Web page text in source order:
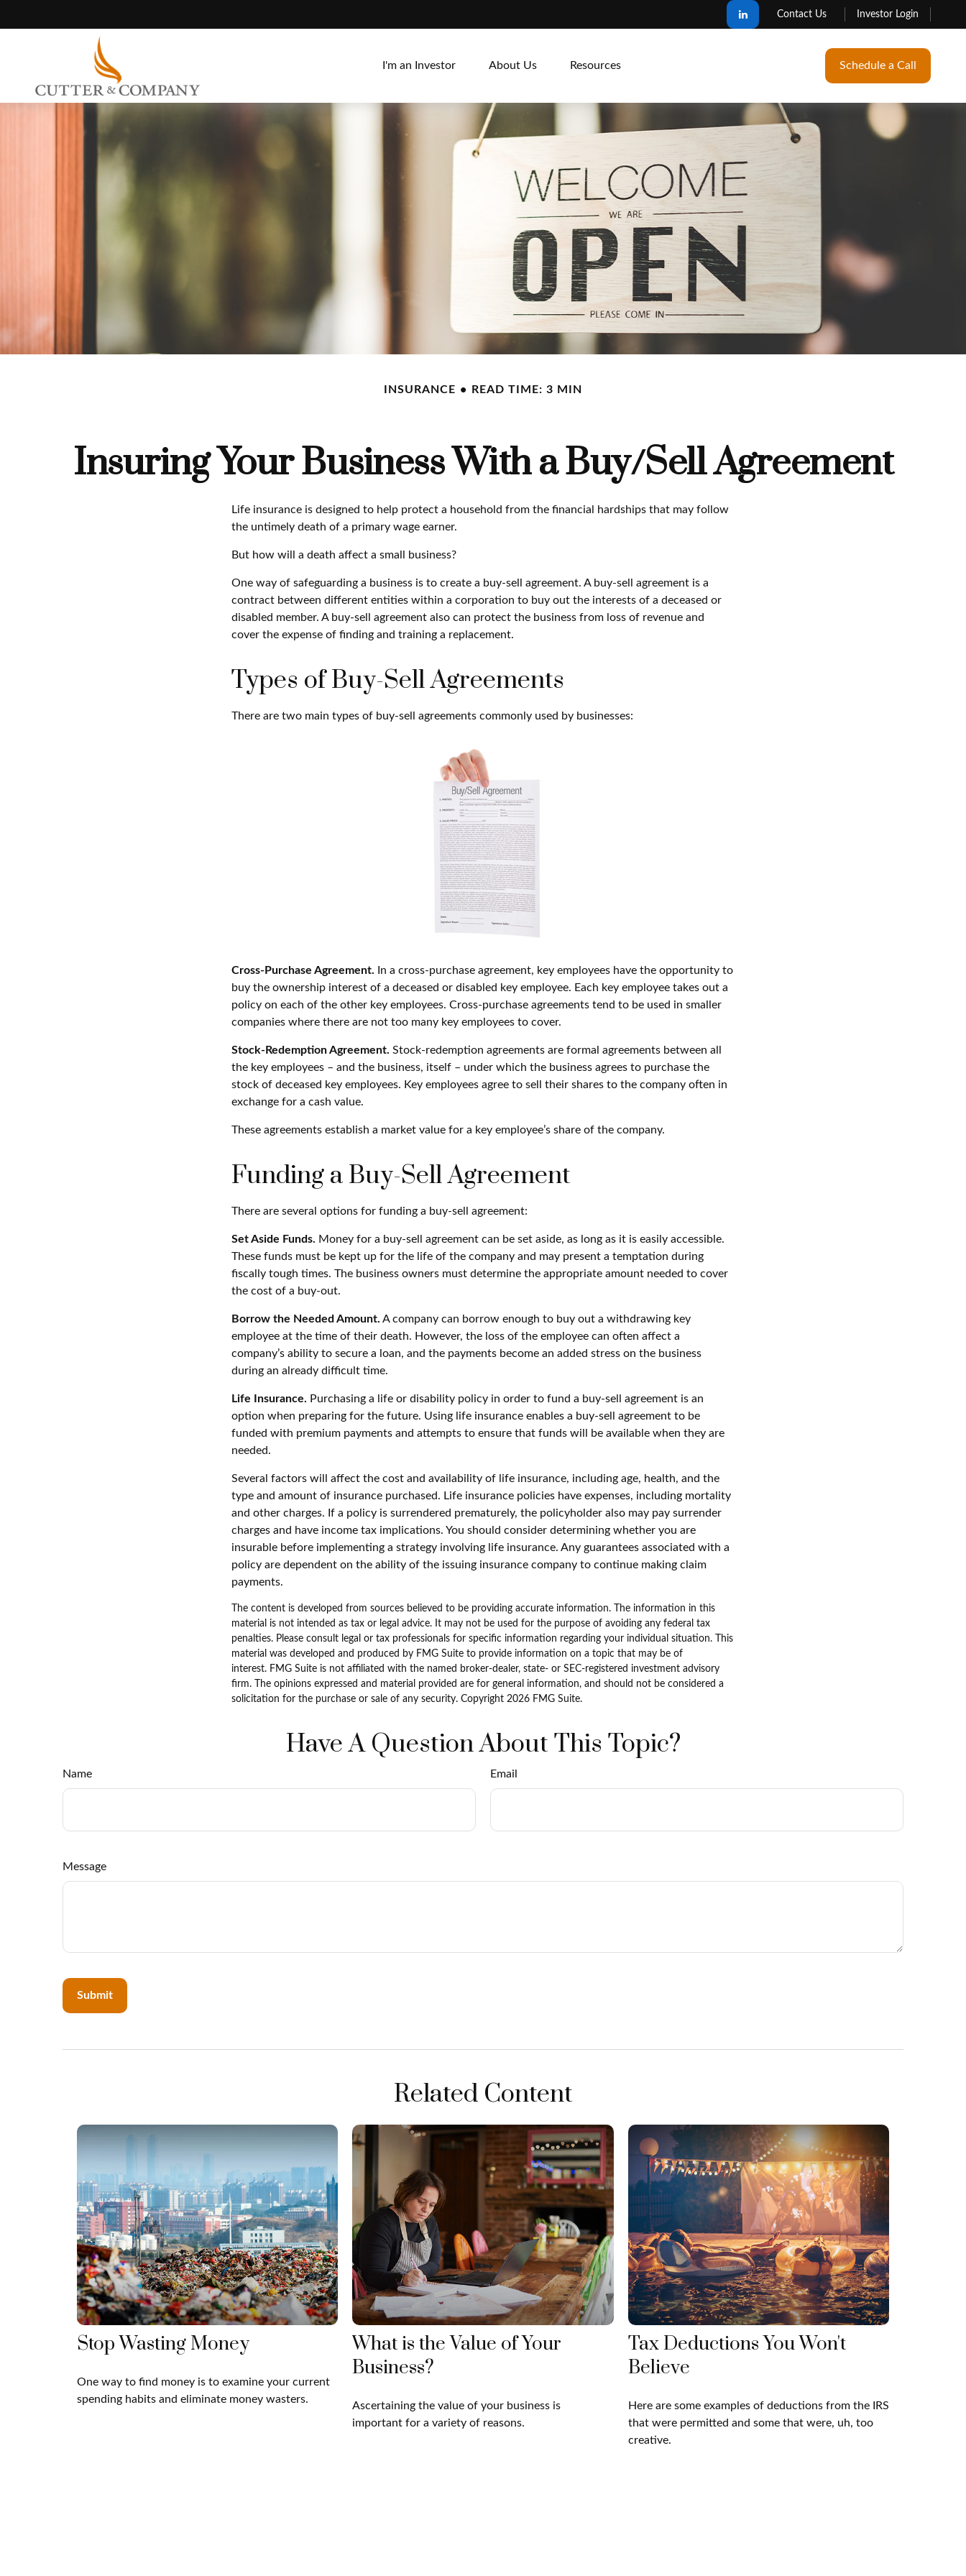
Contact Us Investor Login
I'm an Investor About Us Resources Schedule a Call
INSURANCE READ TIME: 3 MIN
Insuring Your Business With a Buy/Sell Agreement
Life insurance is designed to help protect a household from the financial hardships that may follow
the untimely death of a primary wage earner.
But how will a death affect a small business?
One way of safeguarding a business is to create a buy-sell agreement. A buy-sell agreement is a
contract between different entities within a corporation to buy out the interests of a deceased or
disabled member. A buy-sell agreement also can protect the business from loss of revenue and
cover the expense of finding and training a replacement.
Types of Buy-Sell Agreements
There are two main types of buy-sell agreements commonly used by businesses:
Cross-Purchase Agreement. In a cross-purchase agreement, key employees have the opportunity to
buy the ownership interest of a deceased or disabled key employee. Each key employee takes out a
policy on each of the other key employees. Cross-purchase agreements tend to be used in smaller
companies where there are not too many key employees to cover.
Stock-Redemption Agreement. Stock-redemption agreements are formal agreements between all
the key employees – and the business, itself – under which the business agrees to purchase the
stock of deceased key employees. Key employees agree to sell their shares to the company often in
exchange for a cash value.
These agreements establish a market value for a key employee’s share of the company.
Funding a Buy-Sell Agreement
There are several options for funding a buy-sell agreement:
Set Aside Funds. Money for a buy-sell agreement can be set aside, as long as it is easily accessible.
These funds must be kept up for the life of the company and may present a temptation during
fiscally tough times. The business owners must determine the appropriate amount needed to cover
the cost of a buy-out.
Borrow the Needed Amount. A company can borrow enough to buy out a withdrawing key
employee at the time of their death. However, the loss of the employee can often affect a
company’s ability to secure a loan, and the payments become an added stress on the business
during an already difficult time.
Life Insurance. Purchasing a life or disability policy in order to fund a buy-sell agreement is an
option when preparing for the future. Using life insurance enables a buy-sell agreement to be
funded with premium payments and attempts to ensure that funds will be available when they are
needed.
Several factors will affect the cost and availability of life insurance, including age, health, and the
type and amount of insurance purchased. Life insurance policies have expenses, including mortality
and other charges. If a policy is surrendered prematurely, the policyholder also may pay surrender
charges and have income tax implications. You should consider determining whether you are
insurable before implementing a strategy involving life insurance. Any guarantees associated with a
policy are dependent on the ability of the issuing insurance company to continue making claim
payments.
The content is developed from sources believed to be providing accurate information. The information in this
material is not intended as tax or legal advice. It may not be used for the purpose of avoiding any federal tax
penalties. Please consult legal or tax professionals for specific information regarding your individual situation. This
material was developed and produced by FMG Suite to provide information on a topic that may be of
interest. FMG Suite is not affiliated with the named broker-dealer, state- or SEC-registered investment advisory
firm. The opinions expressed and material provided are for general information, and should not be considered a
solicitation for the purchase or sale of any security. Copyright 2026 FMG Suite.
Have A Question About This Topic?
Name Email
Message
Related Content
Stop Wasting Money
One way to find money is to examine your current
spending habits and eliminate money wasters.
What is the Value of Your
Business?
Ascertaining the value of your business is
important for a variety of reasons.
Tax Deductions You Won't
Believe
Here are some examples of deductions from the IRS
that were permitted and some that were, uh, too
creative.